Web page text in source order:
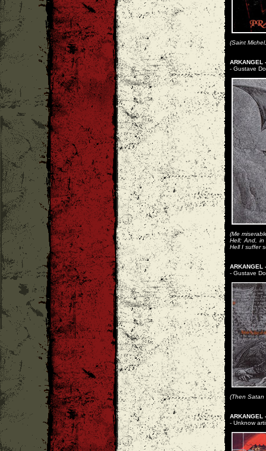
(Saint
ARKANGEL
- Gustave
(Me
Hell; And,
Hell I suffer
ARKANGEL
- Gustave
(Then Satan
ARKANGEL
- Unknow